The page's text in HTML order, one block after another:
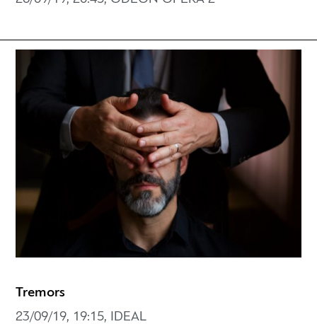
Tremors
23/09/19, 19:15, IDEAL